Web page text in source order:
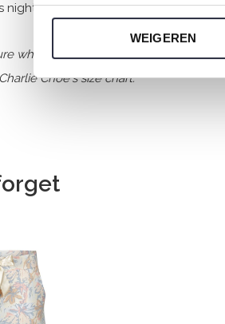
WEIGEREN
nightwear is made of wonderfully
which size you need when buying
Choe's size chart.